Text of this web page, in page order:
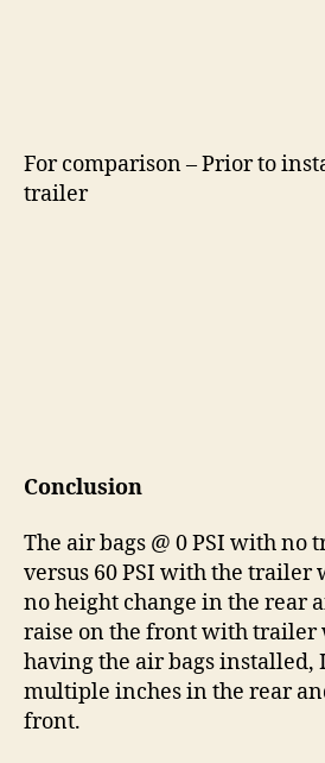
For comparison – Prior to
trailer
Conclusion
The air bags @ 0 PSI with no
versus 60 PSI with the trailer
no height change in the rear
raise on the front with trailer
having the air bags installed,
multiple inches in the rear
front.